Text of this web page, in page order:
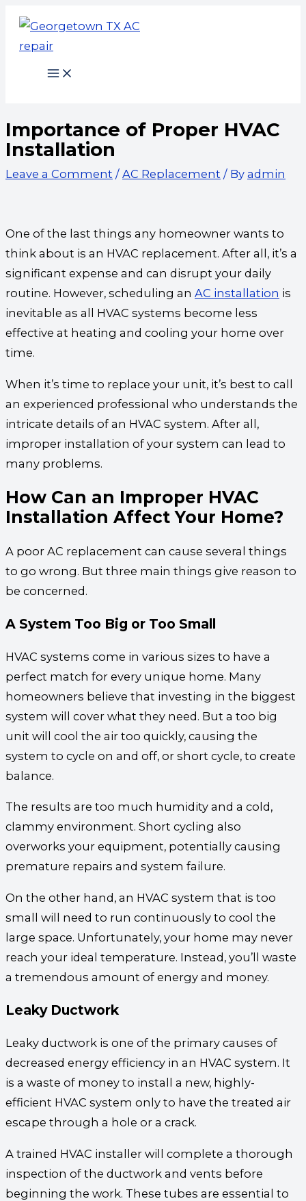
content
Importance of Proper HVAC
Installation
Leave a Comment / AC Replacement / By admin
One of the last things any homeowner wants to
think about is an HVAC replacement. After all, it’s a
significant expense and can disrupt your daily
routine. However, scheduling an AC installation is
inevitable as all HVAC systems become less
effective at heating and cooling your home over
time.
When it’s time to replace your unit, it’s best to call
an experienced professional who understands the
intricate details of an HVAC system. After all,
improper installation of your system can lead to
many problems.
How Can an Improper HVAC
Installation Affect Your Home?
A poor AC replacement can cause several things
to go wrong. But three main things give reason to
be concerned.
A System Too Big or Too Small
HVAC systems come in various sizes to have a
perfect match for every unique home. Many
homeowners believe that investing in the biggest
system will cover what they need. But a too big
unit will cool the air too quickly, causing the
system to cycle on and off, or short cycle, to create
balance.
The results are too much humidity and a cold,
clammy environment. Short cycling also
overworks your equipment, potentially causing
premature repairs and system failure.
On the other hand, an HVAC system that is too
small will need to run continuously to cool the
large space. Unfortunately, your home may never
reach your ideal temperature. Instead, you’ll waste
a tremendous amount of energy and money.
Leaky Ductwork
Leaky ductwork is one of the primary causes of
decreased energy efficiency in an HVAC system. It
is a waste of money to install a new, highly-
efficient HVAC system only to have the treated air
escape through a hole or a crack.
A trained HVAC installer will complete a thorough
inspection of the ductwork and vents before
beginning the work. These tubes are essential to
here..